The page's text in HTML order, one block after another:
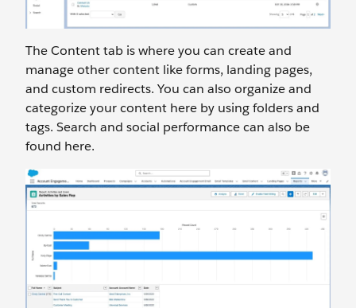
The Content tab is where you can create and
manage other content like forms, landing pages,
and custom redirects. You can also organize and
categorize your content here by using folders and
tags. Search and social performance can also be
found here.